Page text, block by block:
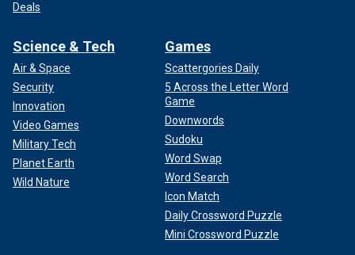
Deals
Science & Tech
Air & Space
Security
Innovation
Video Games
Military Tech
Planet Earth
Wild Nature
Games
Scattergories Daily
5 Across the Letter Word
Game
Downwords
Sudoku
Word Swap
Word Search
Icon Match
Daily Crossword Puzzle
Mini Crossword Puzzle